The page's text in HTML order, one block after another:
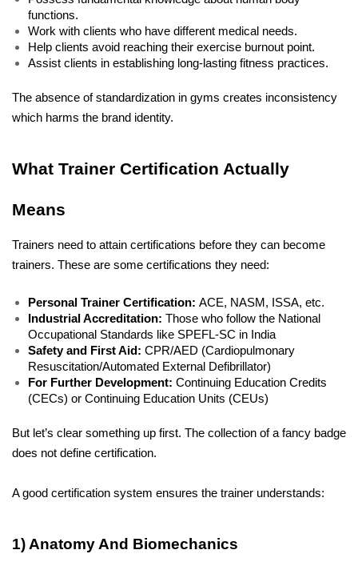
functions.
Work with clients who have different medical needs.
Help clients avoid reaching their exercise burnout point.
Assist clients in establishing long-lasting fitness practices.
The absence of standardization in gyms creates inconsistency
which harms the brand identity.
What Trainer Certification Actually
Means
Trainers need to attain certifications before they can become
trainers. These are some certifications they need:
Personal Trainer Certification: ACE, NASM, ISSA, etc.
Industrial Accreditation: Those who follow the National
Occupational Standards like SPEFL-SC in India
Safety and First Aid: CPR/AED (Cardiopulmonary
Resuscitation/Automated External Defibrillator)
For Further Development: Continuing Education Credits
(CECs) or Continuing Education Units (CEUs)
But let’s clear something up first. The collection of a fancy badge
does not define certification.
A good certification system ensures the trainer understands:
1) Anatomy And Biomechanics